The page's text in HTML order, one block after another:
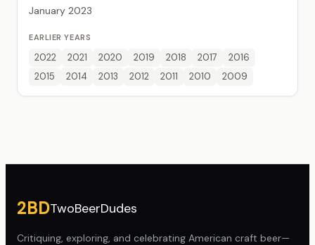
January 2023
EARLIER YEARS
2022 2021 2020 2019 2018 2017
2016
2015
2014 2013 2012 2011 2010 2009
2BDTwoBeerDudes
Critiquing, exploring, and celebrating American craft beer—